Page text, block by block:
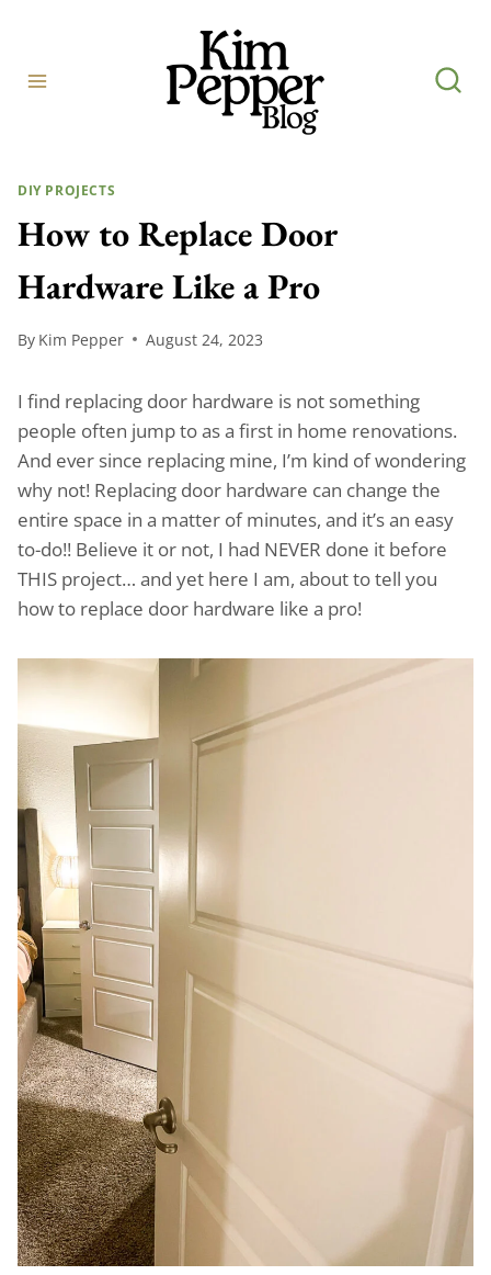
content
DIY PROJECTS
How to Replace Door
Hardware Like a Pro
By Kim Pepper August 24, 2023
I find replacing door hardware is not something
people often jump to as a first in home renovations.
And ever since replacing mine, I’m kind of wondering
why not! Replacing door hardware can change the
entire space in a matter of minutes, and it’s an easy
to-do!! Believe it or not, I had NEVER done it before
THIS project… and yet here I am, about to tell you
how to replace door hardware like a pro!